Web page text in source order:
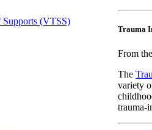
Trauma
From
The
variety
trauma-